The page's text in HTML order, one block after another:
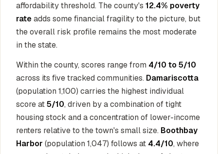
affordability threshold. The county's 12.4% poverty
rateadds some financial fragility to the picture, but
the overall risk profile remains the most moderate
in the state.
Within the county, scores range from 4/10 to 5/10
across its five tracked communities. Damariscotta
(population 1,100) carries the highest individual
score at5/10, driven by a combination of tight
housing stock and a concentration of lower-income
renters relative to the town's small size. Boothbay
Harbor (population 1,047) follows at 4.4/10, where